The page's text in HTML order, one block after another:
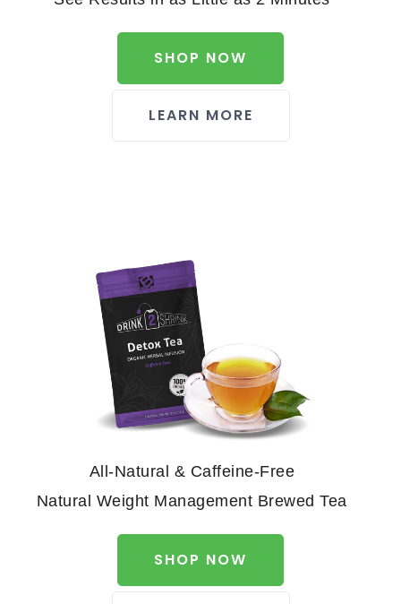
SHOP NOW
LEARN MORE
All-Natural & Caffeine-Free
Natural Weight Management Brewed Tea
SHOP NOW